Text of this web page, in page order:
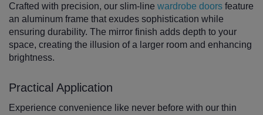
Crafted with precision, our slim-line wardrobe doors feature
an aluminum frame that exudes sophistication while
ensuring durability. The mirror finish adds depth to your
space, creating the illusion of a larger room and enhancing
brightness.
Practical Application
Experience convenience like never before with our thin